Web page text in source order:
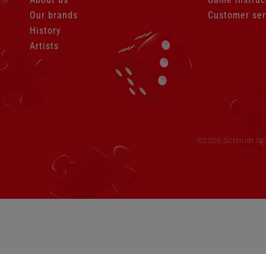
Our brands
History
Artists
Customer
Skip
navigation
©2026 Schmidt